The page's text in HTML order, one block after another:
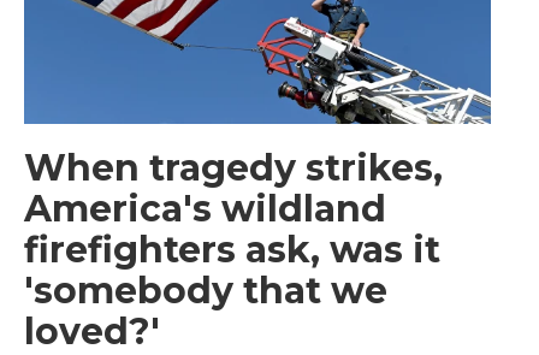
When tragedy strikes,
America's wildland
firefighters ask, was it
'somebody that we
loved?'